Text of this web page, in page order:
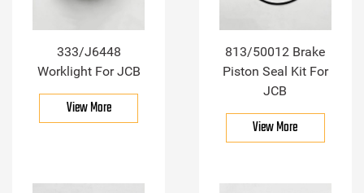
333/J6448
Worklight For JCB
View More
813/50012 Brake
Piston Seal Kit For
JCB
View More